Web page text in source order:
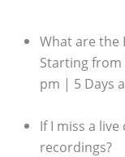
What are the
Starting from
pm | 5 Days
If I miss a
recordings?